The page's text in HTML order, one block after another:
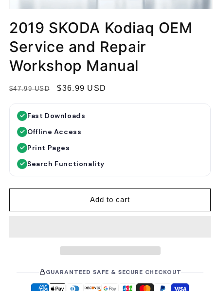
2019 SKODA Kodiaq OEM
Service and Repair
Workshop Manual
R
$47.99 USD
S
p
r
$36.99 USD
Fast Downloads
Offline Access
Print Pages
Search Functionality
Add to cart
GUARANTEED SAFE & SECURE CHECKOUT